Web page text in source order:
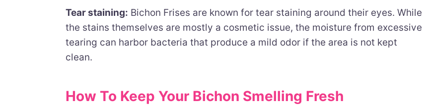
Tear staining: Bichon Frises are known for tear staining around their eyes. While
the stains themselves are mostly a cosmetic issue, the moisture from excessive
tearing can harbor bacteria that produce a mild odor if the area is not kept
clean.
How To Keep Your Bichon Smelling Fresh